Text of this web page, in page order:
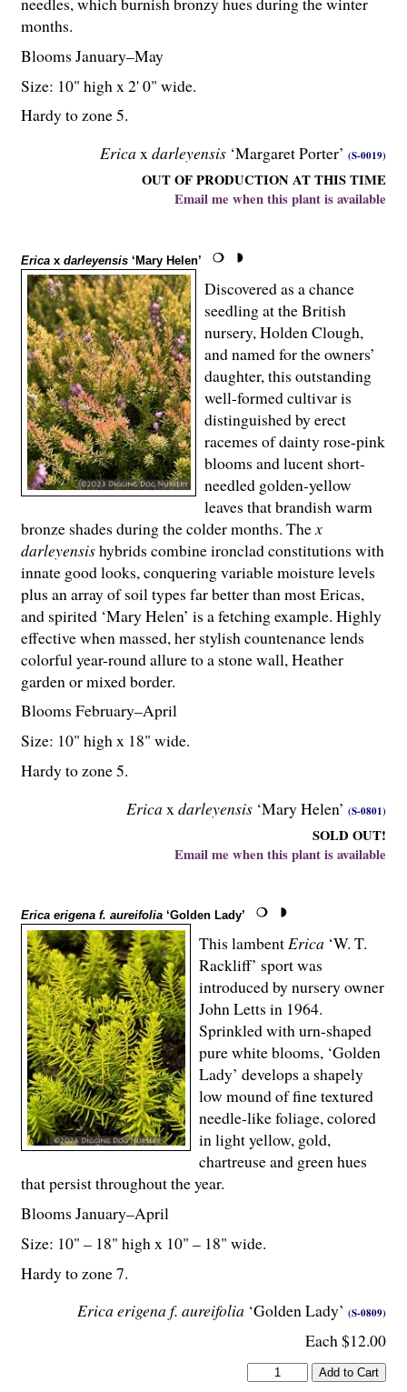
Ericaxdarleyensis ‘Margaret Porter’ (S-0019)
OUT OF PRODUCTION AT THIS TIME
Email me when this plant is available
months.
Blooms January–May
Size: 10" high x 2' 0" wide.
Hardy to zone 5.
Erica x darleyensis ‘Mary Helen’
Ericax darleyensis ‘Mary Helen’ (S-0801)
SOLD OUT!
Email me when this plant is available
Discovered as a chance
seedling at the British
nursery, Holden Clough,
and named for the owners’
daughter, this outstanding
well-formed cultivar is
distinguished by erect
racemes of dainty rose-pink
blooms and lucent short-
needled golden-yellow
leaves that brandish warm
bronze shades during the colder months. Thex
darleyensishybrids combine ironclad constitutions with
innate good looks, conquering variable moisture levels
plus an array of soil types far better than most Ericas,
and spirited ‘Mary Helen’ is a fetching example. Highly
effective when massed, her stylish countenance lends
colorful year-round allure to a stone wall, Heather
garden or mixed border.
Blooms February–April
Size: 10" high x 18" wide.
Hardy to zone 5.
Erica erigena f. aureifolia ‘Golden Lady’
Erica erigena f. aureifolia ‘Golden Lady’ (S-0809)
Each $12.00
This lambentErica‘W. T.
Rackliff’ sport was
introduced by nursery owner
John Letts in 1964.
Sprinkled with urn-shaped
pure white blooms, ‘Golden
Lady’ develops a shapely
low mound of fine textured
needle-like foliage, colored
in light yellow, gold,
chartreuse and green hues
that persist throughout the year.
Blooms January–April
Size: 10" – 18" high x 10" – 18" wide.
Hardy to zone 7.